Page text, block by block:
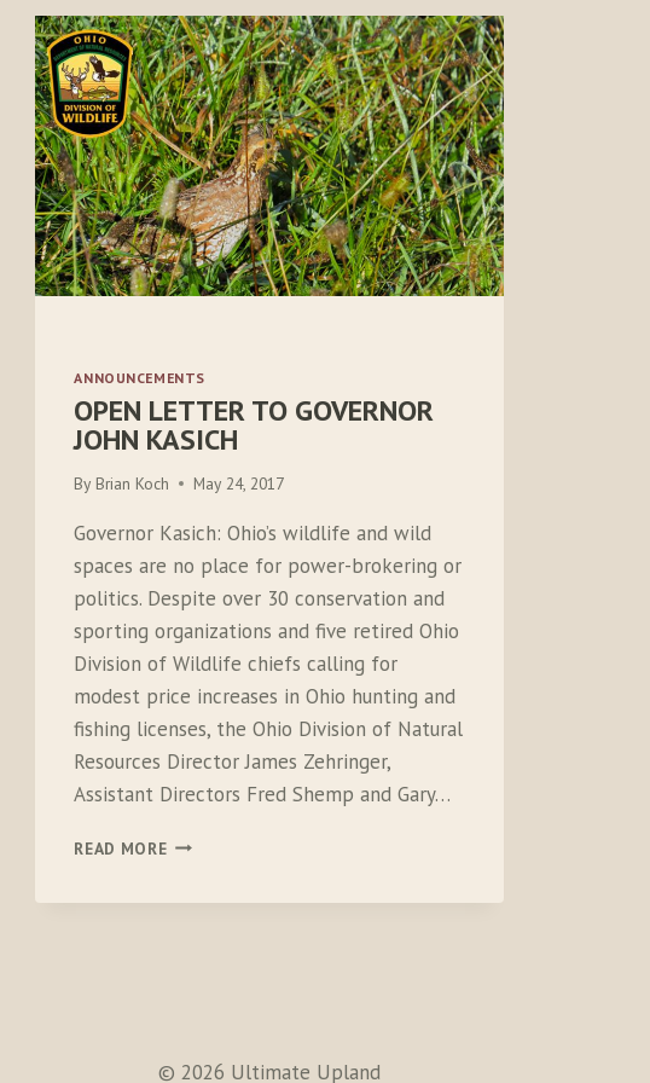
ANNOUNCEMENTS
OPEN LETTER TO GOVERNOR
JOHN KASICH
By Brian Koch May 24, 2017
Governor Kasich: Ohio’s wildlife and wild
spaces are no place for power-brokering or
politics. Despite over 30 conservation and
sporting organizations and five retired Ohio
Division of Wildlife chiefs calling for
modest price increases in Ohio hunting and
fishing licenses, the Ohio Division of Natural
Resources Director James Zehringer,
Assistant Directors Fred Shemp and Gary…
READ MOREOPEN
© 2026 Ultimate Upland